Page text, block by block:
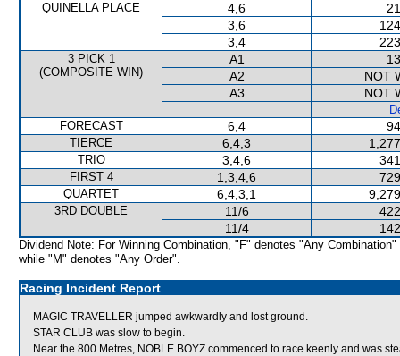
QUINELLA PLACE 4,6
3,6
3,4
3 PICK 1
(COMPOSITE WIN)
A1
A2
NOT
A3
NOT
FORECAST
6,4
TIERCE 6,4,3
TRIO 3,4,6
FIRST 4 1,3,4,6
QUARTET 6,4,3,1
3RD DOUBLE 11/6
11/4
Dividend Note: For Winning Combination, "F" denotes "Any Combination"
while "M" denotes "Any Order".
Racing Incident Report
MAGIC TRAVELLER jumped awkwardly and lost ground.
STAR CLUB was slow to begin.
Near the 800 Metres, NOBLE BOYZ commenced to race keenly and was